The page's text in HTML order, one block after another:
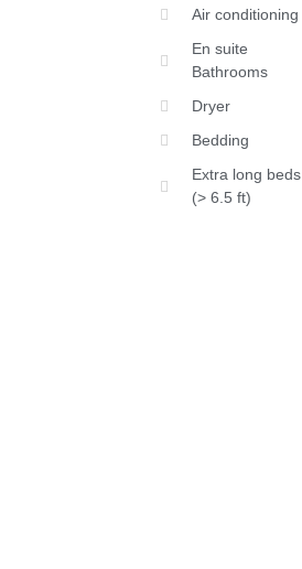
Air conditioning
En suite
Bathrooms
Dryer
Bedding
Extra long beds
(> 6.5 ft)